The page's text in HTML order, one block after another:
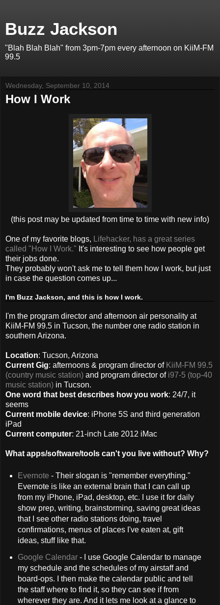
Buzz Jackson
"Blah Blah Blah" from 3pm-7pm every afternoon on KiiM-FM
99.5
Wednesday, September 10, 2014
How I Work
(this post may be updated from time to time with new info)
One of my favorite blogs, Lifehacker, has a great series
called "How I Work." It's interesting to see how people get
their jobs done.
They probably won't ask me to tell them how I work, but just
in case the question comes up...
I'm Buzz Jackson, and this is how I work.
I'm the program director and afternoon air personality at
KiiM-FM 99.5 in Tucson, the number one radio station in
southern Arizona.
Location: Tucson, Arizona
Current Gig: afternoons & program director of KiiM-FM 99.5
(country music station) and program director of i97-5 (top-40
music station) in Tucson.
One word that best describes how you work: 24/7, it
seems
Current mobile device: iPhone 5S and third generation
iPad
Current computer: 21-inch Late 2012 iMac
What apps/software/tools can't you live without? Why?
Evernote - Their slogan is "remember everything."
Evernote is like an external brain that I can call up
from my iPhone, iPad, desktop, etc. I use it for daily
show prep, writing, brainstorming, saving great ideas
that I see other radio stations doing, travel
confirmations, menus of places I've eaten at, gift
ideas, stuff like that.
Google Calendar- I use Google Calendar to manage
my schedule and the schedules of my airstaff and
board-ops. I then make the calendar public and tell
the staff where to find it, so they can see if from
wherever they are. And it lets me look at a glance to